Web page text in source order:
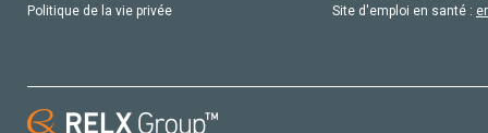
Politique de la vie privée
Site d'emploi en santé :